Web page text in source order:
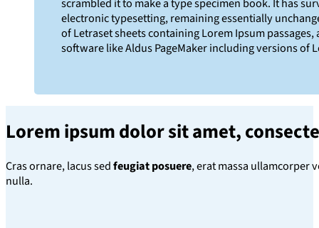
scrambled it to make a type specimen book. It has
electronic typesetting, remaining essentially
of Letraset sheets containing Lorem Ipsum
software like Aldus PageMaker including versions of
Lorem ipsum dolor sit amet,
Cras ornare, lacus sedfeugiat posuere, erat massa ullamcorper
nulla.